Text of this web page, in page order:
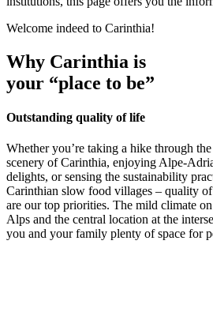
Welcome indeed to Carinthia!
Why Carinthia is
your “place to be”
Outstanding quality of life
Whether you’re taking a hike through
scenery of Carinthia, enjoying Alpe-
delights, or sensing the sustainability
Carinthian slow food villages – quality
are our top priorities. The mild climate
Alps and the central location at the
you and your family plenty of space for